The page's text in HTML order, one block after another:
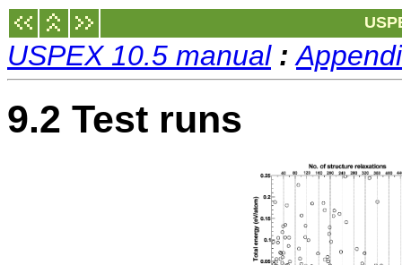
USPEX 10.5 manual :
9.2 Test runs